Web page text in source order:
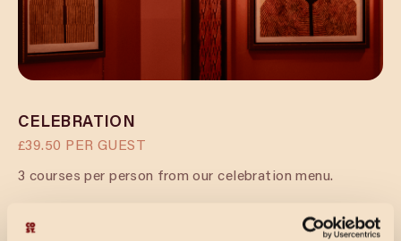
CELEBRATION
£39.50 PER GUEST
3 courses per person from our celebration menu.